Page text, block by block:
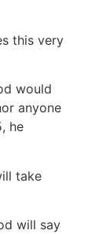
this very
would
anyone
he
take
will say